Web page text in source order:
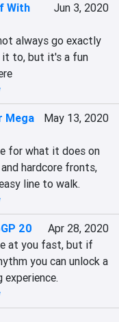
With
Jun 3, 2020
always go exactly
it to, but it's a fun
Mega
May 13, 2020
for what it does on
hardcore fronts,
line to walk.
20
Apr 28, 2020
at you fast, but if
you can unlock a
experience.